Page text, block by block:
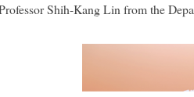
Shih-Kang Lin from the